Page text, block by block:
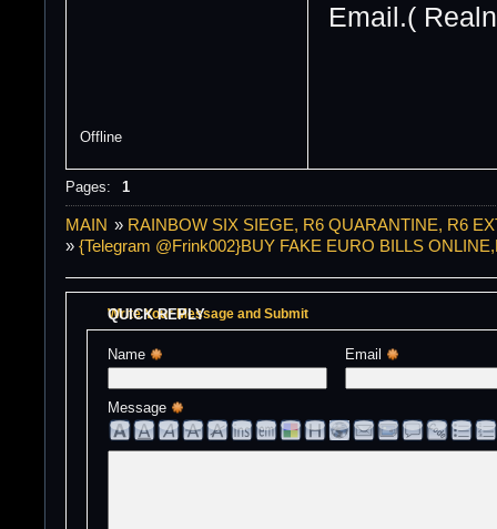
Email.(
Offline
Pages: 1
MAIN » RAINBOW SIX SIEGE, R6 QUARANTINE, R6
» {Telegram @Frink002}BUY FAKE EURO BILLS
QUICK REPLY
Write Your Message and Submit
Name Email
Message